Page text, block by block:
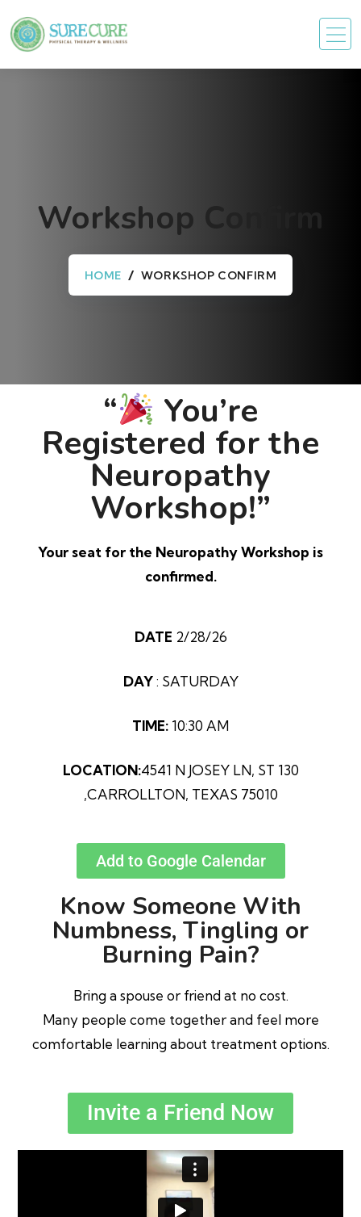
Workshop Confirm
HOME WORKSHOP CONFIRM
“ You’re
Registered for the
Neuropathy
Workshop!”
Your seat for the Neuropathy Workshop is
confirmed.
DATE 2/28/26
DAY: SATURDAY
TIME: 10:30 AM
LOCATION:4541 N JOSEY LN, ST 130
,CARROLLTON, TEXAS 75010
Add to Google Calendar
Know Someone With
Numbness, Tingling or
Burning Pain?
Bring a spouse or friend at no cost.
Many people come together and feel more
comfortable learning about treatment options.
Invite a Friend Now